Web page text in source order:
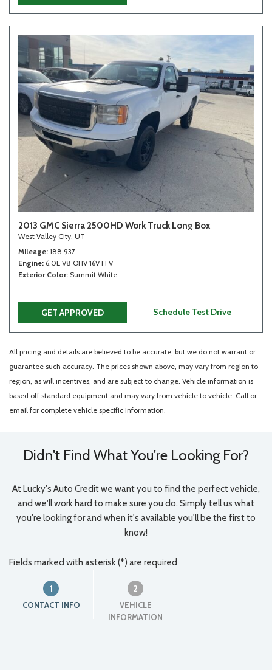
2013 GMC Sierra 2500HD Work Truck Long Box
West Valley City, UT
Mileage 188,937
Engine 6.0L V8 OHV 16V FFV
Exterior Color Summit White
GET APPROVED Schedule Test Drive
All pricing and details are believed to be accurate, but we do not warrant or
guarantee such accuracy. The prices shown above, may vary from region to
region, as will incentives, and are subject to change. Vehicle information is
based off standard equipment and may vary from vehicle to vehicle. Call or
email for complete vehicle specific information.
Didn't Find What You're Looking For?
At Lucky's Auto Credit we want you to find the perfect vehicle,
and we'll work hard to make sure you do. Simply tell us what
you're looking for and when it's available you'll be the first to
know!
Fields marked with asterisk (*) are required
1
CONTACT INFO
2
VEHICLE
INFORMATION